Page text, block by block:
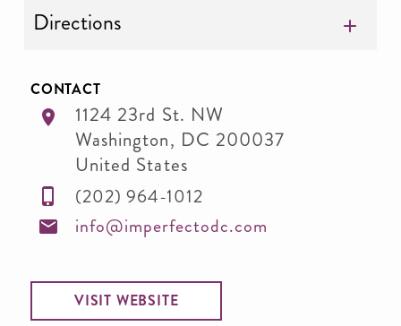
Directions
CONTACT
1124 23rd St. NW
Washington, DC 200037
United States
(202) 964-1012
info@imperfectodc.com
VISIT WEBSITE